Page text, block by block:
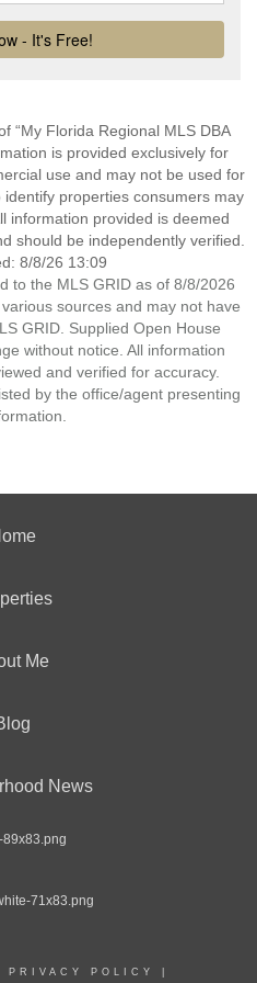
“My Florida Regional MLS DBA
is provided exclusively for
use and may not be used for
properties consumers may
information provided is deemed
should be independently verified.
8/8/26 13:09
to the MLS GRID as of 8/8/2026
sources and may not have
GRID. Supplied Open House
without notice. All information
and verified for accuracy.
by the office/agent presenting
Me
News
PRIVACY POLICY